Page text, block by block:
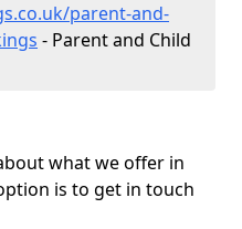
parent-and-
- Parent and Child
what we offer in
is to get in touch